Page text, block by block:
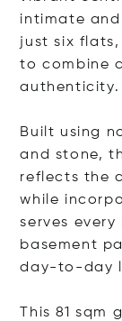
intimate
just six flats,
to combine
authenticity.
Built using
and stone,
reflects the
while
serves
basement
day-to-day
This 81